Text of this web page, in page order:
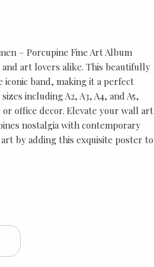
– Porcupine Fine Art Album
art lovers alike. This beautifully
band, making it a perfect
including A2, A3, A4, and A5,
office decor. Elevate your wall art
nostalgia with contemporary
by adding this exquisite poster to